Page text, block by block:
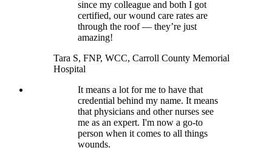
since my colleague and both I got
certified, our wound care rates are
through the roof — they’re just
amazing!
Tara S, FNP, WCC, Carroll County Memorial
Hospital
It means a lot for me to have that
credential behind my name. It means
that physicians and other nurses see
me as an expert. I'm now a go-to
person when it comes to all things
wounds.